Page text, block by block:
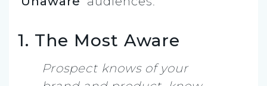
1. The Most Aware
Prospect knows of your